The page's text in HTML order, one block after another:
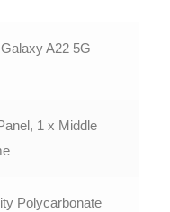
A22 5G
1 x Middle
Polycarbonate